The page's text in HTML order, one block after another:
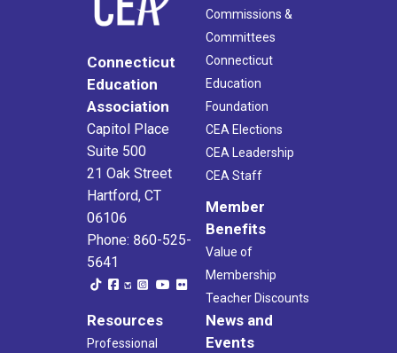
Connecticut
Education
Association
Capitol Place
Suite 500
21 Oak Street
Hartford, CT
06106
Phone: 860-525-
5641
Commissions &
Committees
Connecticut
Education
Foundation
CEA Elections
CEA Leadership
CEA Staff
Member
Benefits
Value of
Membership
Teacher Discounts
Resources
Professional
News and
Events